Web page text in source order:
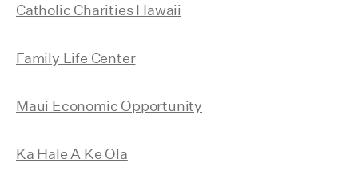
Catholic Charities Hawaii
Family Life Center
Maui Economic Opportunity
Ka Hale A Ke Ola